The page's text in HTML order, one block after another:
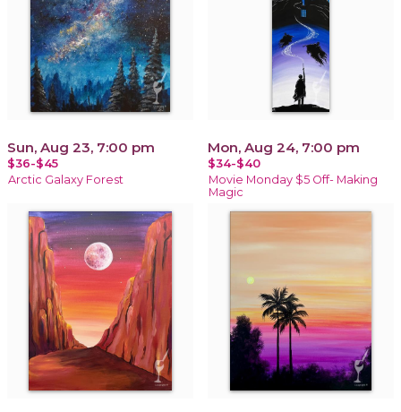
Sun, Aug 23, 7:00 pm
$36-$45
Arctic Galaxy Forest
Mon, Aug 24, 7:00 pm
$34-$40
Movie Monday $5 Off- Making
Magic